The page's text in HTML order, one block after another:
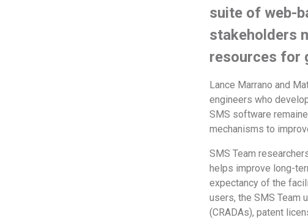
suite of web-
stakeholders
resources for
Lance Marrano and
engineers who
SMS software
mechanisms to
SMS Team
helps improve long-
expectancy of the
users, the SMS Team
(CRADAs), patent